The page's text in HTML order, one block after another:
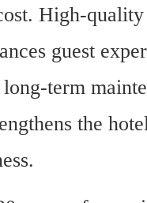
High-
guest
term
the